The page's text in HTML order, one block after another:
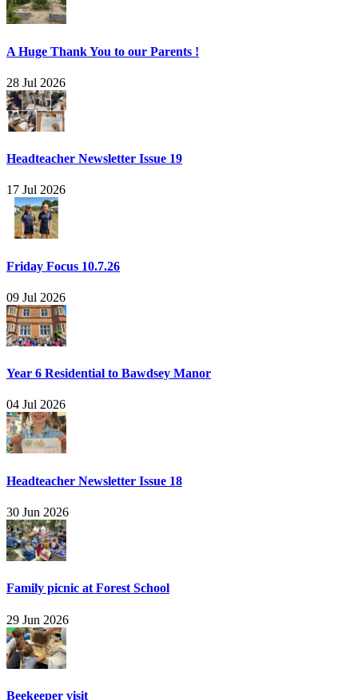
A Huge Thank You to our Parents !
28 Jul 2026
Headteacher Newsletter Issue 19
17 Jul 2026
Friday Focus 10.7.26
09 Jul 2026
Year 6 Residential to Bawdsey Manor
04 Jul 2026
Headteacher Newsletter Issue 18
30 Jun 2026
Family picnic at Forest School
29 Jun 2026
Beekeeper visit